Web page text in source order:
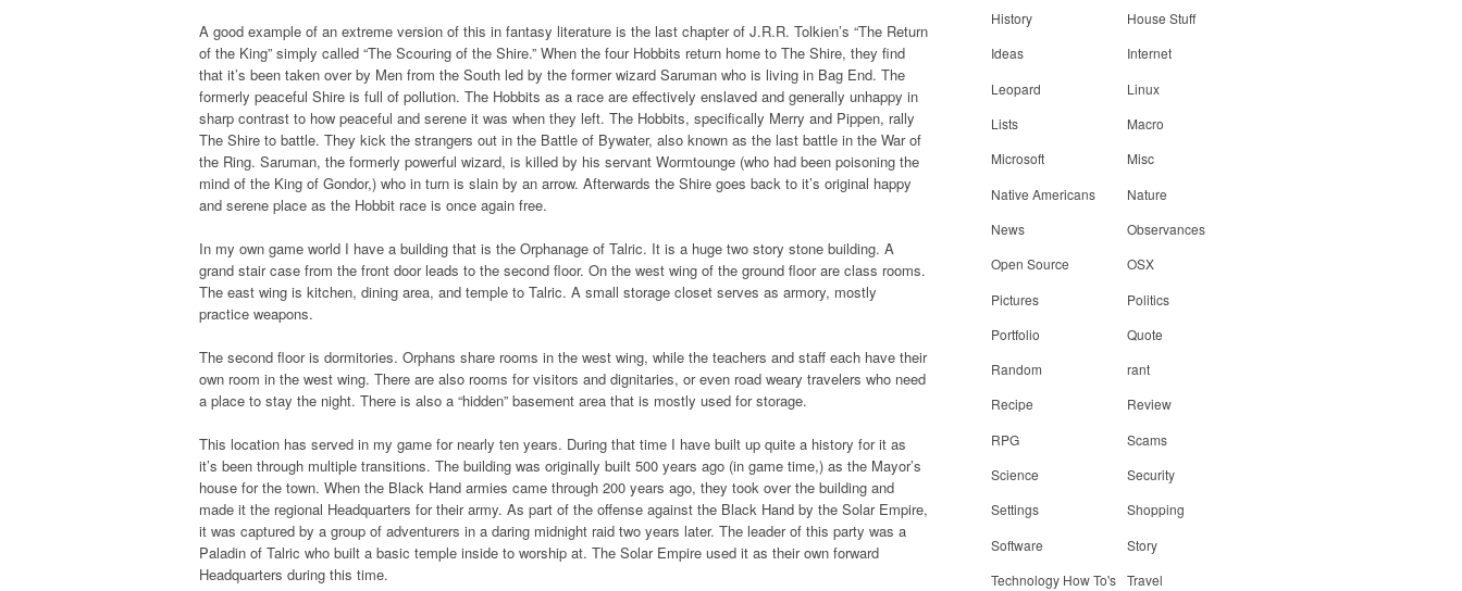
A good example of an extreme version of this in fantasy literature is the last chapter of J.R.R. Tolkien’s “The Return
of the King” simply called “The Scouring of the Shire.” When the four Hobbits return home to The Shire, they find
that it’s been taken over by Men from the South led by the former wizard Saruman who is living in Bag End. The
formerly peaceful Shire is full of pollution. The Hobbits as a race are effectively enslaved and generally unhappy in
sharp contrast to how peaceful and serene it was when they left. The Hobbits, specifically Merry and Pippen, rally
The Shire to battle. They kick the strangers out in the Battle of Bywater, also known as the last battle in the War of
the Ring. Saruman, the formerly powerful wizard, is killed by his servant Wormtounge (who had been poisoning the
mind of the King of Gondor,) who in turn is slain by an arrow. Afterwards the Shire goes back to it’s original happy
and serene place as the Hobbit race is once again free.
In my own game world I have a building that is the Orphanage of Talric. It is a huge two story stone building. A
grand stair case from the front door leads to the second floor. On the west wing of the ground floor are class rooms.
The east wing is kitchen, dining area, and temple to Talric. A small storage closet serves as armory, mostly
practice weapons.
The second floor is dormitories. Orphans share rooms in the west wing, while the teachers and staff each have their
own room in the west wing. There are also rooms for visitors and dignitaries, or even road weary travelers who need
a place to stay the night. There is also a “hidden” basement area that is mostly used for storage.
This location has served in my game for nearly ten years. During that time I have built up quite a history for it as
it’s been through multiple transitions. The building was originally built 500 years ago (in game time,) as the Mayor’s
house for the town. When the Black Hand armies came through 200 years ago, they took over the building and
made it the regional Headquarters for their army. As part of the offense against the Black Hand by the Solar Empire,
it was captured by a group of adventurers in a daring midnight raid two years later. The leader of this party was a
Paladin of Talric who built a basic temple inside to worship at. The Solar Empire used it as their own forward
Headquarters during this time.
History
House Stuff
Ideas
Internet
Leopard
Linux
Lists
Macro
Microsoft
Misc
Native Americans
Nature
News
Observances
Open Source
OSX
Pictures
Politics
Portfolio
Quote
Random
rant
Recipe
Review
RPG
Scams
Science
Security
Settings
Shopping
Software
Story
Technology How To's Travel